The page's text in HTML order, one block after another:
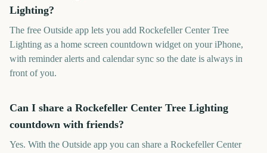
Lighting?
The free Outside app lets you add Rockefeller Center Tree
Lighting as a home screen countdown widget on your iPhone,
with reminder alerts and calendar sync so the date is always in
front of you.
Can I share a Rockefeller Center Tree Lighting
countdown with friends?
Yes. With the Outside app you can share a Rockefeller Center